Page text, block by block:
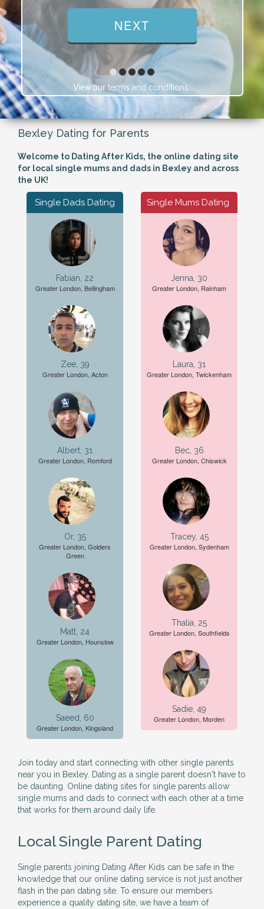
View our terms and conditions.
Bexley Dating for Parents
Welcome to Dating After Kids, the online dating site
for local single mums and dads in Bexley and across
the UK!
Single Dads Dating
Fabian, 22
Greater London, Bellingham
Zee, 39
Greater London, Acton
Albert, 31
Greater London, Romford
Or, 35
Greater London, Golders
Green
Matt, 24
Greater London, Hounslow
Saeed, 60
Greater London, Kingsland
Single Mums Dating
Jenna, 30
Greater London, Rainham
Laura, 31
Greater London, Twickenham
Bec, 36
Greater London, Chiswick
Tracey, 45
Greater London, Sydenham
Thalia, 25
Greater London, Southfields
Sadie, 49
Greater London, Morden
Join today and start connecting with other single parents
near you in Bexley. Dating as a single parent doesn't have to
be daunting. Online dating sites for single parents allow
single mums and dads to connect with each other at a time
that works for them around daily life.
Local Single Parent Dating
Single parents joining Dating After Kids can be safe in the
knowledge that our online dating service is not just another
flash in the pan dating site. To ensure our members
experience a quality dating site, we have a team of